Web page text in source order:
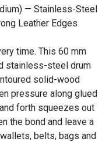
— Stainless-Steel
Leather Edges
time. This 60 mm
stainless-steel drum
solid-wood
pressure along glued
forth squeezes out
the bond and leave a
belts, bags and